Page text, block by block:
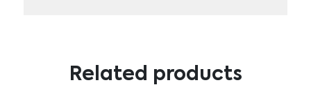
Related products